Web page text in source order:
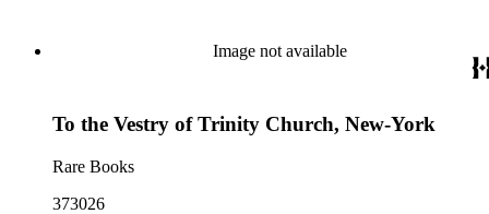
Image not available
To the Vestry of Trinity Church, New-York
Rare Books
373026